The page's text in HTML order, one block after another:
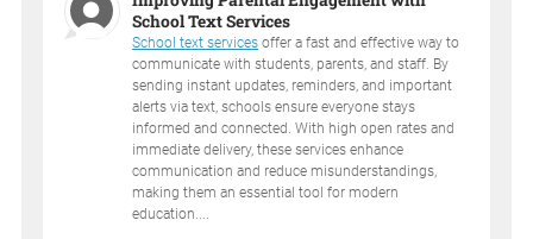
School Text Services
School text services offer a fast and effective way to
communicate with students, parents, and staff. By
sending instant updates, reminders, and important
alerts via text, schools ensure everyone stays
informed and connected. With high open rates and
immediate delivery, these services enhance
communication and reduce misunderstandings,
making them an essential tool for modern
education....